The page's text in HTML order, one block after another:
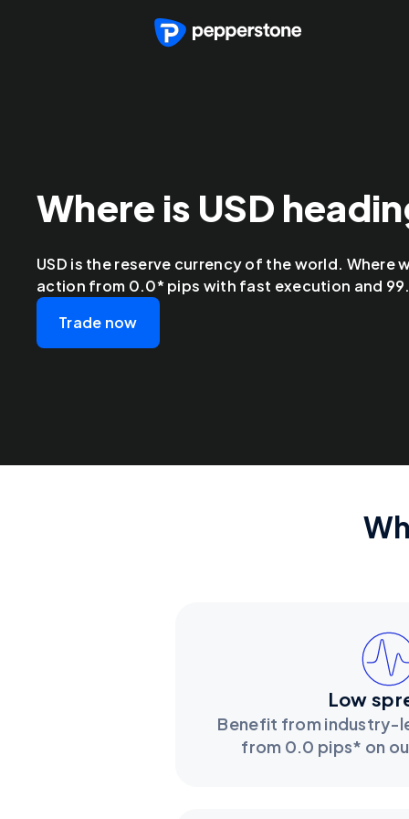
Where is USD
USD is the reserve currency of the world. Where
action from 0.0* pips with fast execution and
Trade now
Low
Benefit from industry-
from 0.0 pips* on